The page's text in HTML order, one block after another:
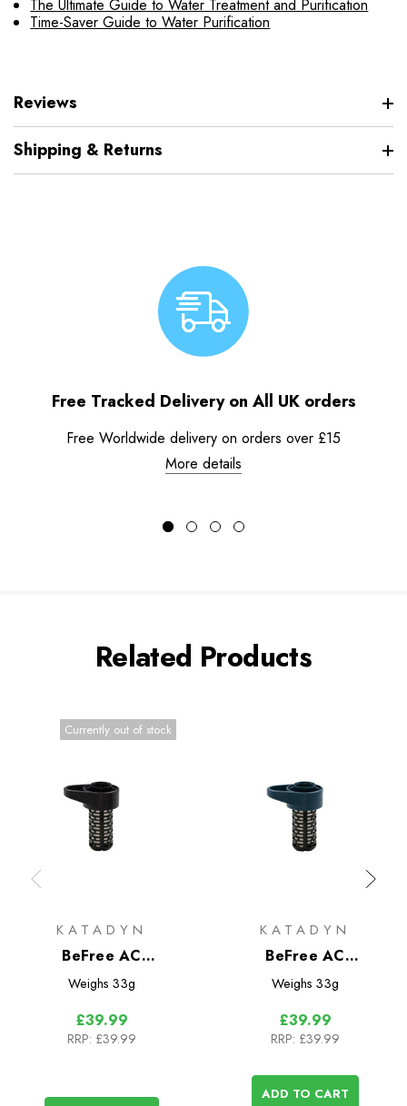
The Ultimate Guide to Water Treatment and Purification
Time-Saver Guide to Water Purification
Reviews
Shipping & Returns
Free Tracked Delivery on All UK orders
Free Worldwide delivery on orders over £15
More details
Related Products
Currently out of stock
KATADYN
BeFree AC
Replacement Filter
Weighs 33g
£39.99
RRP: £39.99
KATADYN
BeFree AC
Replacement Filter
Weighs 33g
£39.99
RRP: £39.99
ADD TO CART